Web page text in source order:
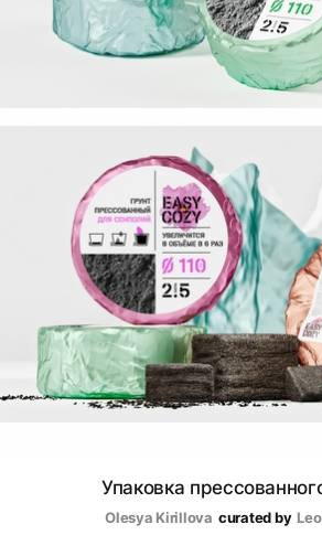
Упаковка
Olesya Kirillova curated by